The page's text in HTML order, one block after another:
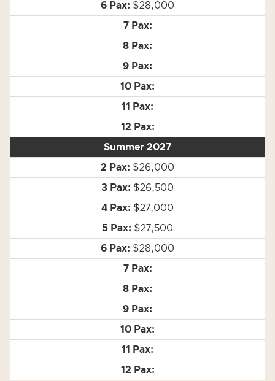
$28,000
Summer 2027
$26,000
$26,500
$27,000
$27,500
$28,000